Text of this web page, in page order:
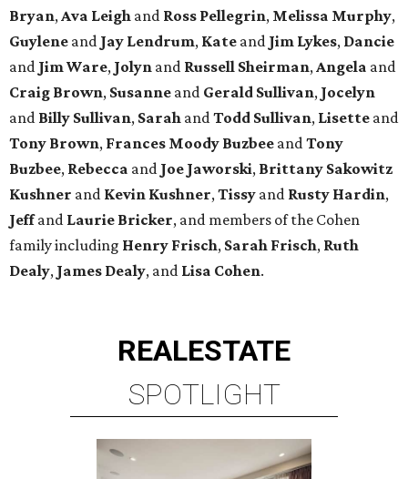
Bryan, Ava Leigh and Ross Pellegrin, Melissa Murphy,
Guylene and Jay Lendrum, Kate and Jim Lykes, Dancie
and Jim Ware, Jolyn and Russell Sheirman, Angela and
Craig Brown, Susanne and Gerald Sullivan, Jocelyn
and Billy Sullivan, Sarah and Todd Sullivan, Lisette and
Tony Brown, Frances Moody Buzbee and Tony
Buzbee, Rebecca and Joe Jaworski, Brittany Sakowitz
Kushner and Kevin Kushner, Tissy and Rusty Hardin,
Jeffand Laurie Bricker, and members of the Cohen
family including Henry Frisch, Sarah Frisch, Ruth
Dealy, James Dealy, and Lisa Cohen.
REALESTATE
SPOTLIGHT